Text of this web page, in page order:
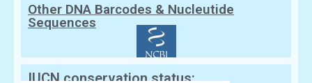
Other DNA Barcodes & Nucleutide
Sequences
IUCN conservation status: